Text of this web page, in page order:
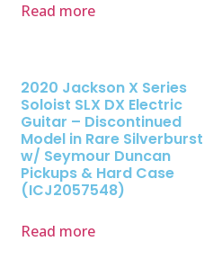
Read more
2020 Jackson X Series
Soloist SLX DX Electric
Guitar – Discontinued
Model in Rare Silverburst
w/ Seymour Duncan
Pickups & Hard Case
(ICJ2057548)
Read more